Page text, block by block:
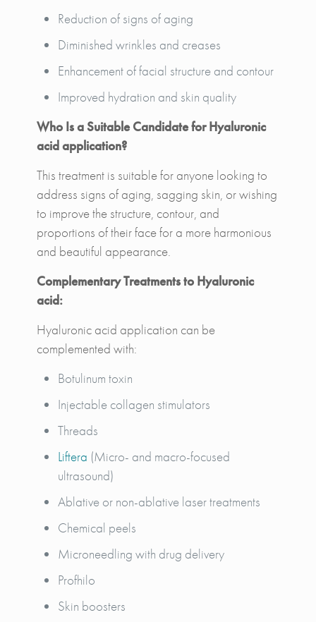
Reduction of signs of aging
Diminished wrinkles and creases
Enhancement of facial structure and contour
Improved hydration and skin quality
Who Is a Suitable Candidate for Hyaluronic
acid application?
This treatment is suitable for anyone looking to
address signs of aging, sagging skin, or wishing
to improve the structure, contour, and
proportions of their face for a more harmonious
and beautiful appearance.
Complementary Treatments to Hyaluronic
acid:
Hyaluronic acid application can be
complemented with:
Botulinum toxin
Injectable collagen stimulators
Threads
Liftera (Micro- and macro-focused
ultrasound)
Ablative or non-ablative laser treatments
Chemical peels
Microneedling with drug delivery
Profhilo
Skin boosters